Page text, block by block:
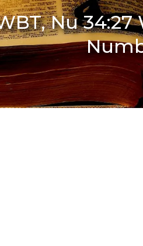
Nu 34:27